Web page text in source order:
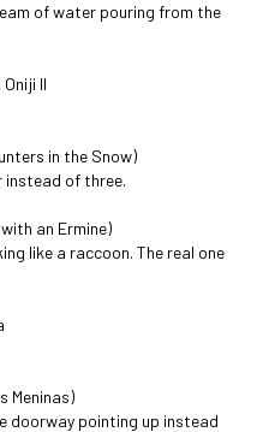
of water pouring from the
II
in the Snow)
instead of three.
an Ermine)
like a raccoon. The real one
Meninas)
doorway pointing up instead